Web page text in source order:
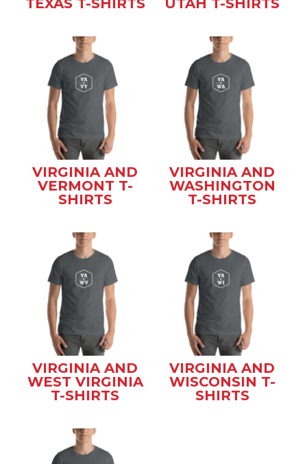
TEXAS T-SHIRTS
UTAH T-SHIRTS
VIRGINIA AND
VERMONT T-
SHIRTS
VIRGINIA AND
WASHINGTON
T-SHIRTS
VIRGINIA AND
WEST VIRGINIA
T-SHIRTS
VIRGINIA AND
WISCONSIN T-
SHIRTS